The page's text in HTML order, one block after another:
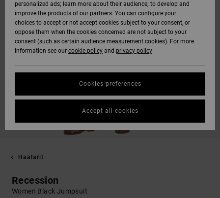
Haalarit
Recession
Women Black Jumpsuit
personalized ads; learn more about their audience; to develop and
improve the products of our partners. You can configure your
choices to accept or not accept cookies subject to your consent, or
oppose them when the cookies concerned are not subject to your
consent (such as certain audience measurement cookies). For more
information see our cookie policy and privacy policy
Cookies preferences
Accept all cookies